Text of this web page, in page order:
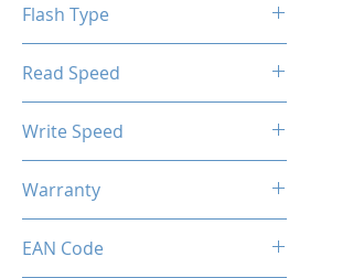
Flash Type
Read Speed
Write Speed
Warranty
EAN Code